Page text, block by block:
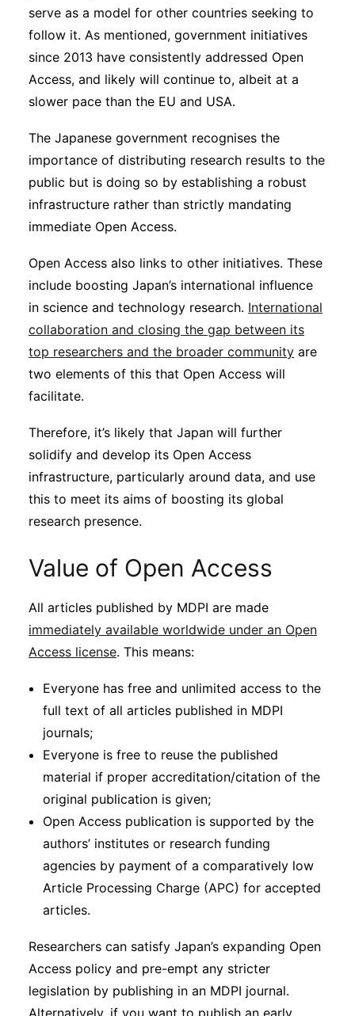
serve as a model for other countries seeking to
follow it. As mentioned, government initiatives
since 2013 have consistently addressed Open
Access, and likely will continue to, albeit at a
slower pace than the EU and USA.
The Japanese government recognises the
importance of distributing research results to the
public but is doing so by establishing a robust
infrastructure rather than strictly mandating
immediate Open Access.
Open Access also links to other initiatives. These
include boosting Japan’s international influence
in science and technology research. International
collaboration and closing the gap between its
top researchers and the broader community are
two elements of this that Open Access will
facilitate.
Therefore, it’s likely that Japan will further
solidify and develop its Open Access
infrastructure, particularly around data, and use
this to meet its aims of boosting its global
research presence.
Value of Open Access
All articles published by MDPI are made
immediately available worldwide under an Open
Access license. This means:
Everyone has free and unlimited access to the
full text of all articles published in MDPI
journals;
Everyone is free to reuse the published
material if proper accreditation/citation of the
original publication is given;
Open Access publication is supported by the
authors’ institutes or research funding
agencies by payment of a comparatively low
Article Processing Charge (APC) for accepted
articles.
Researchers can satisfy Japan’s expanding Open
Access policy and pre-empt any stricter
legislation by publishing in an MDPI journal.
Alternatively, if you want to publish an early